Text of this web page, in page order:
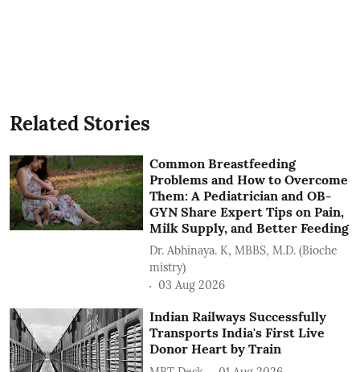
Related Stories
Common Breastfeeding
Problems and How to Overcome
Them: A Pediatrician and OB-
GYN Share Expert Tips on Pain,
Milk Supply, and Better Feeding
Dr. Abhinaya. K, MBBS, M.D. (Bioche
mistry)
03 Aug 2026
Indian Railways Successfully
Transports India's First Live
Donor Heart by Train